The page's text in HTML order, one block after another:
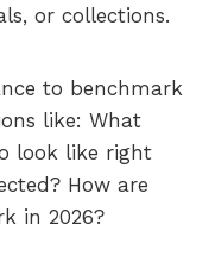
or collections.
to benchmark
like: What
look like right
How are
in 2026?